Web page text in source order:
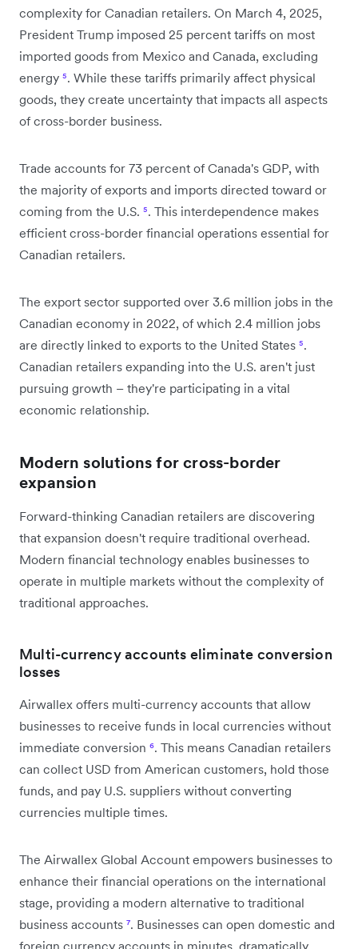
complexity for Canadian retailers. On March 4, 2025,
President Trump imposed 25 percent tariffs on most
imported goods from Mexico and Canada, excluding
energy ⁵. While these tariffs primarily affect physical
goods, they create uncertainty that impacts all aspects
of cross-border business.
Trade accounts for 73 percent of Canada's GDP, with
the majority of exports and imports directed toward or
coming from the U.S. ⁵. This interdependence makes
efficient cross-border financial operations essential for
Canadian retailers.
The export sector supported over 3.6 million jobs in the
Canadian economy in 2022, of which 2.4 million jobs
are directly linked to exports to the United States ⁵.
Canadian retailers expanding into the U.S. aren't just
pursuing growth – they're participating in a vital
economic relationship.
Modern solutions for cross-border
expansion
Forward-thinking Canadian retailers are discovering
that expansion doesn't require traditional overhead.
Modern financial technology enables businesses to
operate in multiple markets without the complexity of
traditional approaches.
Multi-currency accounts eliminate conversion
losses
Airwallex offers multi-currency accounts that allow
businesses to receive funds in local currencies without
immediate conversion ⁶. This means Canadian retailers
can collect USD from American customers, hold those
funds, and pay U.S. suppliers without converting
currencies multiple times.
The Airwallex Global Account empowers businesses to
enhance their financial operations on the international
stage, providing a modern alternative to traditional
business accounts ⁷. Businesses can open domestic and
foreign currency accounts in minutes, dramatically